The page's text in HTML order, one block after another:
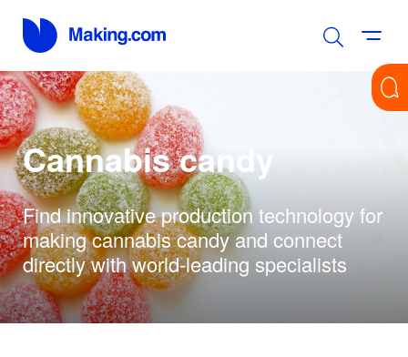
Cannabis candy
Find innovative production technology for
making cannabis candy and connect
directly with world-leading specialists